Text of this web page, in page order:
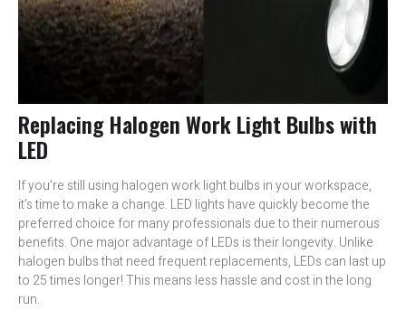
Replacing Halogen Work Light Bulbs with
LED
If you’re still using halogen work light bulbs in your workspace,
it’s time to make a change. LED lights have quickly become the
preferred choice for many professionals due to their numerous
benefits. One major advantage of LEDs is their longevity. Unlike
halogen bulbs that need frequent replacements, LEDs can last up
to 25 times longer! This means less hassle and cost in the long
run.